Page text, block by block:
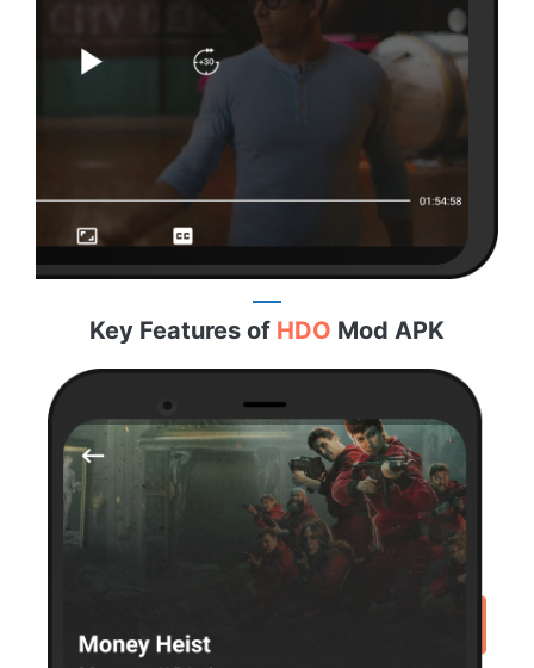
Key Features of HDO Mod APK